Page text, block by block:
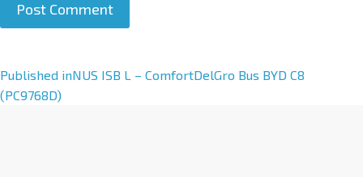
A
l
Published inNUS ISB L – ComfortDelGro Bus BYD C8
(PC9768D)